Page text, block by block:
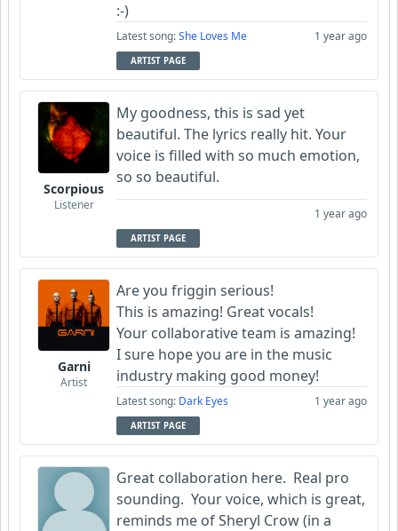
:-)
Latest song:She Loves Me 1 year ago
ARTIST PAGE
Scorpious
Listener
My goodness, this is sad yet
beautiful. The lyrics really hit. Your
voice is filled with so much emotion,
so so beautiful.
1 year ago
ARTIST PAGE
Garni
Artist
Are you friggin serious!
This is amazing! Great vocals!
Your collaborative team is amazing!
I sure hope you are in the music
industry making good money!
Latest song: Dark Eyes 1 year ago
ARTIST PAGE
Great collaboration here. Real pro
sounding. Your voice, which is great,
reminds me of Sheryl Crow (in a